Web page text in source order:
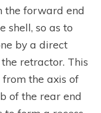
the forward end
shell, so as to
by a direct
retractor. This
the axis of
of the rear end